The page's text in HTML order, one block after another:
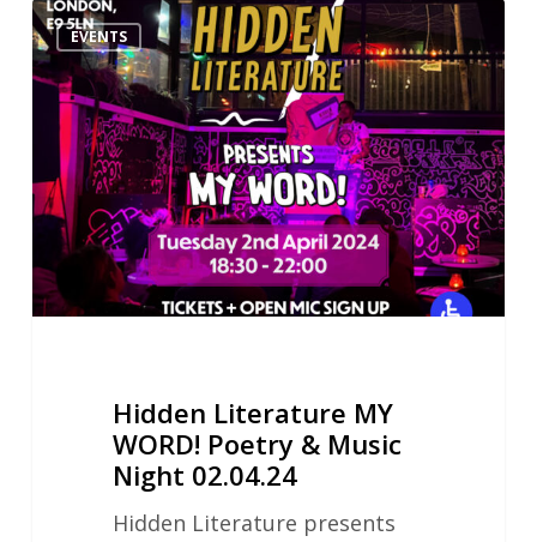
Hidden
Literature
MY
WORD!
Poetry
&
Music
Night
02.04.24
EVENTS
Hidden Literature MY
WORD! Poetry & Music
Night 02.04.24
Hidden Literature presents